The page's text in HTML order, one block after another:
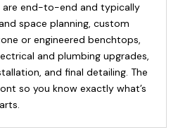
are end-to-end and typically
space planning, custom
or engineered benchtops,
and plumbing upgrades,
and final detailing. The
so you know exactly what’s